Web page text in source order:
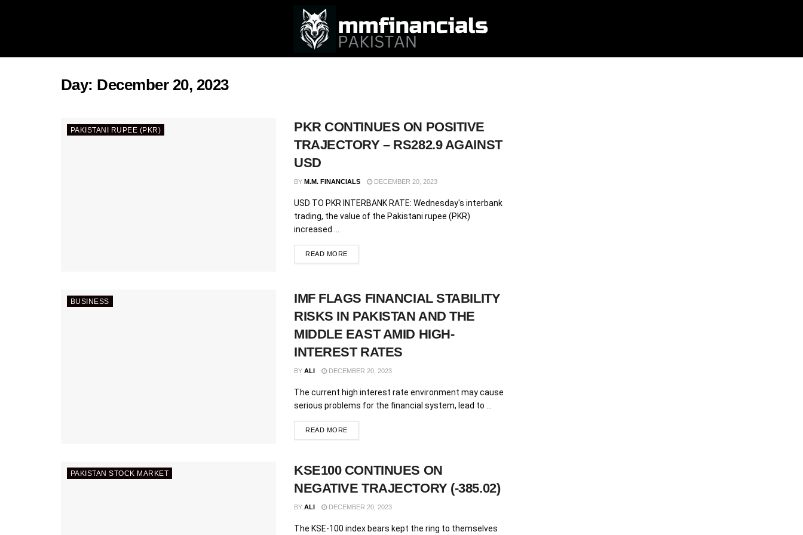
Day: December 20, 2023
PAKISTANI RUPEE (PKR)
PKR CONTINUES ON POSITIVE
TRAJECTORY – RS282.9 AGAINST
USD
BY M.M. FINANCIALS DECEMBER 20, 2023
USD TO PKR INTERBANK RATE: Wednesday's interbank
trading, the value of the Pakistani rupee (PKR)
increased ...
READ MORE
BUSINESS
IMF FLAGS FINANCIAL STABILITY
RISKS IN PAKISTAN AND THE
MIDDLE EAST AMID HIGH-
INTEREST RATES
BY ALI DECEMBER 20, 2023
The current high interest rate environment may cause
serious problems for the financial system, lead to ...
READ MORE
PAKISTAN STOCK MARKET
KSE100 CONTINUES ON
NEGATIVE TRAJECTORY (-385.02)
BY ALI DECEMBER 20, 2023
The KSE-100 index bears kept the ring to themselves